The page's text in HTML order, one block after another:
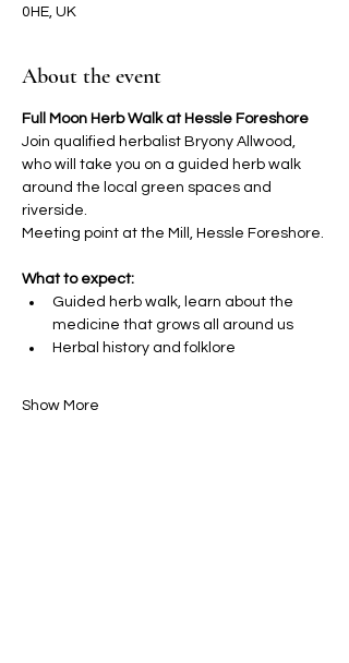
0HE, UK
About the event
Full Moon Herb Walk at Hessle Foreshore
Join qualified herbalist Bryony Allwood,
who will take you on a guided herb walk
around the local green spaces and
riverside.
Meeting point at the Mill, Hessle Foreshore.
What to expect:
Guided herb walk, learn about the
medicine that grows all around us
Herbal history and folklore
Show More